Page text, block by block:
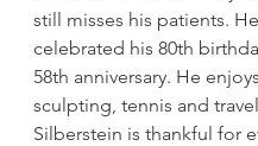
still misses his patients.
celebrated his 80th
58th anniversary. He enjoys
sculpting, tennis and
Silberstein is thankful for